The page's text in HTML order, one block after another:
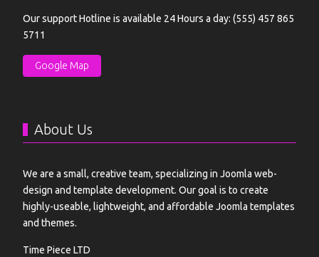
Our support Hotline is available 24 Hours a day: (555) 457 865
5711
Google Map
About Us
We are a small, creative team, specializing in Joomla web-
design and template development. Our goal is to create
highly-useable, lightweight, and affordable Joomla templates
and themes.
Time Piece LTD